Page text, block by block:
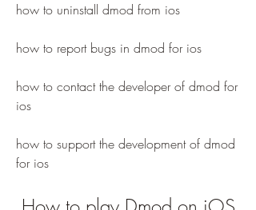
how to uninstall dmod from ios
how to report bugs in dmod for ios
how to contact the developer of dmod for
ios
how to support the development of dmod
for ios